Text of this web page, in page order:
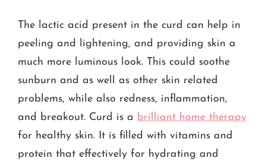
The lactic acid present in the curd can help in
peeling and lightening, and providing skin a
much more luminous look. This could soothe
sunburn and as well as other skin related
problems, while also redness, inflammation,
and breakout. Curd is a brilliant home therapy
for healthy skin. It is filled with vitamins and
protein that effectively for hydrating and